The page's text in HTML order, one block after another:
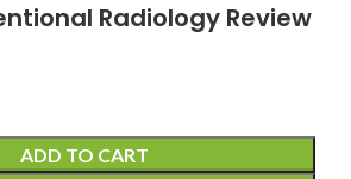
Radiology Review
ADD TO CART